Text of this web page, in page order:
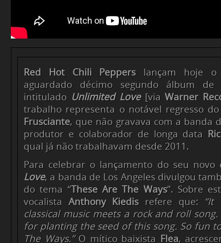
Red Hot Chili Pepperslançam hoje o
aguardado décimo segundo álbum de
intitulado Unlimited Love[viaWarner
trabalho representa o notável regresso
Frusciante, que não gravava com a banda
produtor e colaborador de longa data
qual já não trabalhavam desde 2011.
Para celebrar o lançamento do seu novo
Love, a banda de Los Angeles divulgou
do tema “These Are The Ways”. Sobre
vocalista Anthony Kiedisrefere que: “It
classical music meets a rock and roll
for planting the seed of this song. So fun
The Ways.”O mítico baixista Flea,